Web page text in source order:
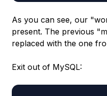
As you can see, our
present. The previous
replaced with the one
Exit out of MySQL: